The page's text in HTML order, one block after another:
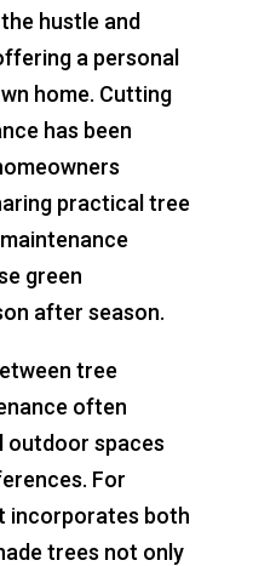
hustle and
a personal
home. Cutting
has been
practical tree
green
after season.
tree
often
spaces
For
incorporates both
trees not only